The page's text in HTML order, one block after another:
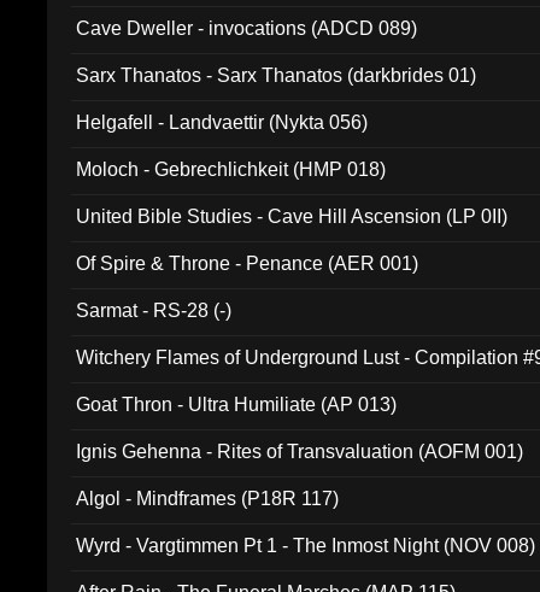
Cave Dweller - invocations (ADCD 089)
Sarx Thanatos - Sarx Thanatos (darkbrides 01)
Helgafell - Landvaettir (Nykta 056)
Moloch - Gebrechlichkeit (HMP 018)
United Bible Studies - Cave Hill Ascension (LP 0II)
Of Spire & Throne - Penance (AER 001)
Sarmat - RS-28 (-)
Witchery Flames of Underground Lust - Compilation
Goat Thron - Ultra Humiliate (AP 013)
Ignis Gehenna - Rites of Transvaluation (AOFM 001)
Algol - Mindframes (P18R 117)
Wyrd - Vargtimmen Pt 1 - The Inmost Night (NOV 008)